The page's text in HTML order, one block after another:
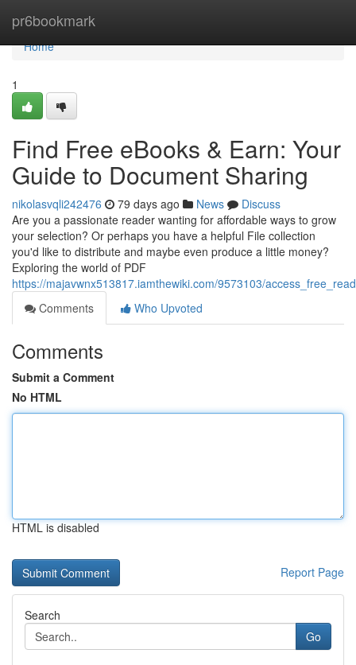
pr6bookmark
Home
Home
1
Find Free eBooks & Earn: Your
Guide to Document Sharing
nikolasvqli242476 79 days ago News
Discuss
Are you a passionate reader wanting for affordable ways to grow
your selection? Or perhaps you have a helpful File collection
you'd like to distribute and maybe even produce a little money?
Exploring the world of PDF
https://majavwnx513817.iamthewiki.com/9573103/
Comments
Who Upvoted
Comments
Submit a Comment
No HTML
HTML is disabled
Report Page
Search
Go